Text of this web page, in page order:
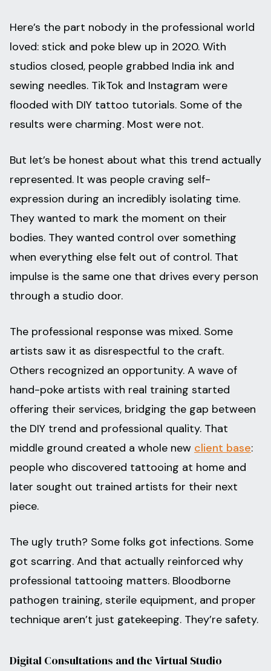
Here’s the part nobody in the professional world
loved: stick and poke blew up in 2020. With
studios closed, people grabbed India ink and
sewing needles. TikTok and Instagram were
flooded with DIY tattoo tutorials. Some of the
results were charming. Most were not.
But let’s be honest about what this trend actually
represented. It was people craving self-
expression during an incredibly isolating time.
They wanted to mark the moment on their
bodies. They wanted control over something
when everything else felt out of control. That
impulse is the same one that drives every person
through a studio door.
The professional response was mixed. Some
artists saw it as disrespectful to the craft.
Others recognized an opportunity. A wave of
hand-poke artists with real training started
offering their services, bridging the gap between
the DIY trend and professional quality. That
middle ground created a whole new client base:
people who discovered tattooing at home and
later sought out trained artists for their next
piece.
The ugly truth? Some folks got infections. Some
got scarring. And that actually reinforced why
professional tattooing matters. Bloodborne
pathogen training, sterile equipment, and proper
technique aren’t just gatekeeping. They’re safety.
Digital Consultations and the Virtual Studio